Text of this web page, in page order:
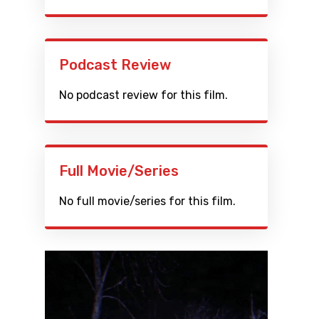
Podcast Review
No podcast review for this film.
Full Movie/Series
No full movie/series for this film.